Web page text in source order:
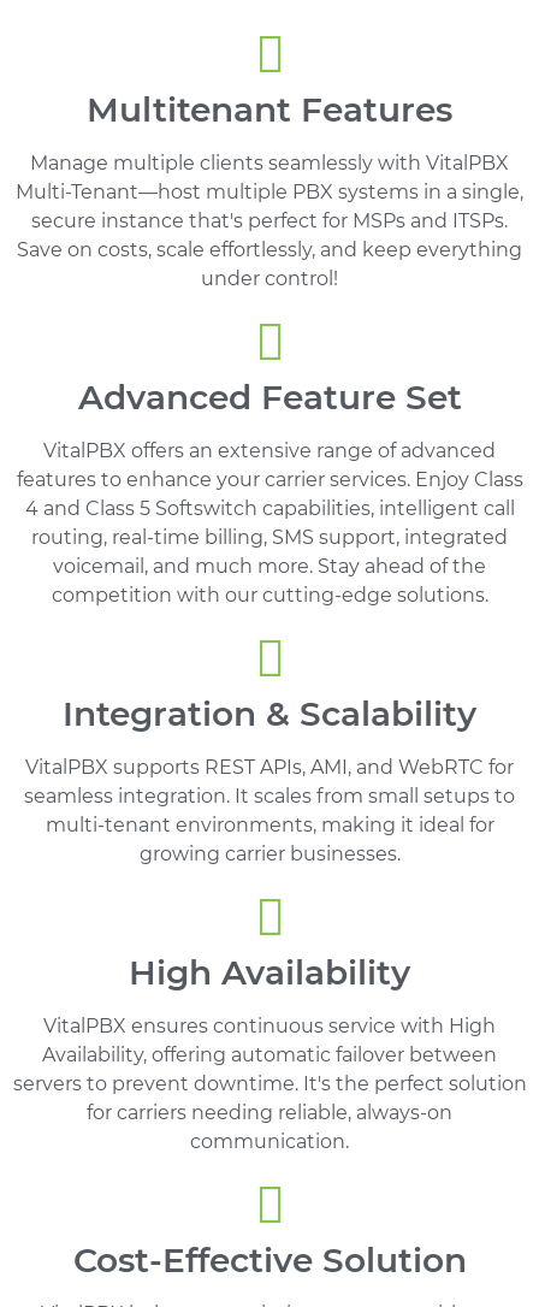
Multitenant Features
Manage multiple clients seamlessly with VitalPBX
Multi-Tenant—host multiple PBX systems in a single,
secure instance that's perfect for MSPs and ITSPs.
Save on costs, scale effortlessly, and keep everything
under control!
Advanced Feature Set
VitalPBX offers an extensive range of advanced
features to enhance your carrier services. Enjoy Class
4 and Class 5 Softswitch capabilities, intelligent call
routing, real-time billing, SMS support, integrated
voicemail, and much more. Stay ahead of the
competition with our cutting-edge solutions.
Integration & Scalability
VitalPBX supports REST APIs, AMI, and WebRTC for
seamless integration. It scales from small setups to
multi-tenant environments, making it ideal for
growing carrier businesses.
High Availability
VitalPBX ensures continuous service with High
Availability, offering automatic failover between
servers to prevent downtime. It's the perfect solution
for carriers needing reliable, always-on
communication.
Cost-Effective Solution